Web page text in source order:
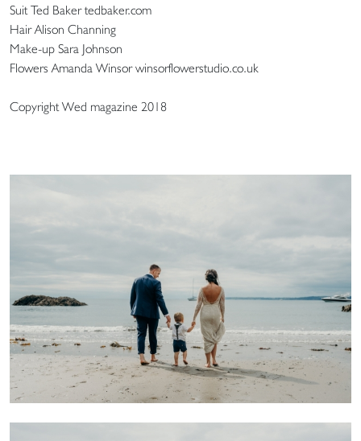
Suit Ted Baker tedbaker.com
Hair Alison Channing
Make-up Sara Johnson
Flowers Amanda Winsor winsorflowerstudio.co.uk
Copyright Wed magazine 2018